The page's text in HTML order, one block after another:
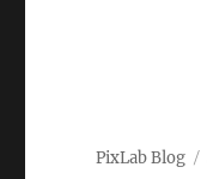
PixLab Blog